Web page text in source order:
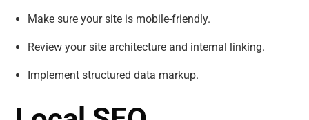
Make sure your site is mobile-friendly.
Review your site architecture and internal linking.
Implement structured data markup.